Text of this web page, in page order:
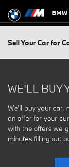
BMW
Sell Your Car for
WE'LL BUY
We'll buy your car,
an offer for your
with the offers we
minutes filling out